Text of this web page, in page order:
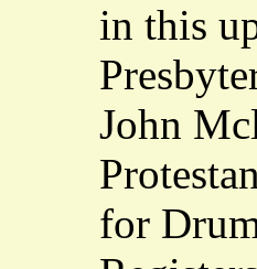
in this
John
for